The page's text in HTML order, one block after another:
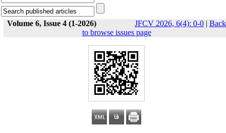
Volume 6, Issue 4 (1-2026) JFCV 2026, 6(4): 0-0 | Back
to browse issues page